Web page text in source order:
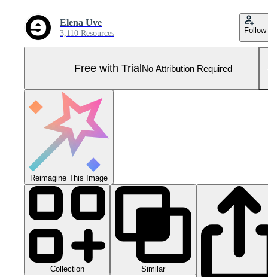
Elena Uve
3,110 Resources Follow
Free with TrialNo Attribution Required
Reimagine This Image
Collection Similar